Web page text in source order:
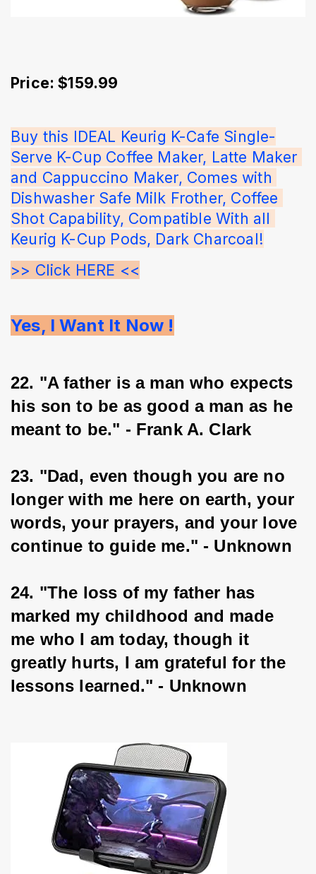
Price: $159.99
Buy this IDEAL Keurig K-Cafe Single-
Serve K-Cup Coffee Maker, Latte Maker
and Cappuccino Maker, Comes with
Dishwasher Safe Milk Frother, Coffee
Shot Capability, Compatible With all
Keurig K-Cup Pods, Dark Charcoal!
>> Click HERE <<
Yes, I Want It Now !
22. "A father is a man who expects
his son to be as good a man as he
meant to be." - Frank A. Clark
23. "Dad, even though you are no
longer with me here on earth, your
words, your prayers, and your love
continue to guide me." - Unknown
24. "The loss of my father has
marked my childhood and made
me who I am today, though it
greatly hurts, I am grateful for the
lessons learned." - Unknown